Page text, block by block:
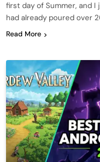
first day of Summer, and I
had already poured over
Read More